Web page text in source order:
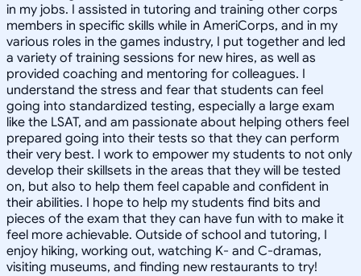
in my jobs. I assisted in tutoring and training other corps
members in specific skills while in AmeriCorps, and in my
various roles in the games industry, I put together and led
a variety of training sessions for new hires, as well as
provided coaching and mentoring for colleagues. I
understand the stress and fear that students can feel
going into standardized testing, especially a large exam
like the LSAT, and am passionate about helping others feel
prepared going into their tests so that they can perform
their very best. I work to empower my students to not only
develop their skillsets in the areas that they will be tested
on, but also to help them feel capable and confident in
their abilities. I hope to help my students find bits and
pieces of the exam that they can have fun with to make it
feel more achievable. Outside of school and tutoring, I
enjoy hiking, working out, watching K- and C-dramas,
visiting museums, and finding new restaurants to try!